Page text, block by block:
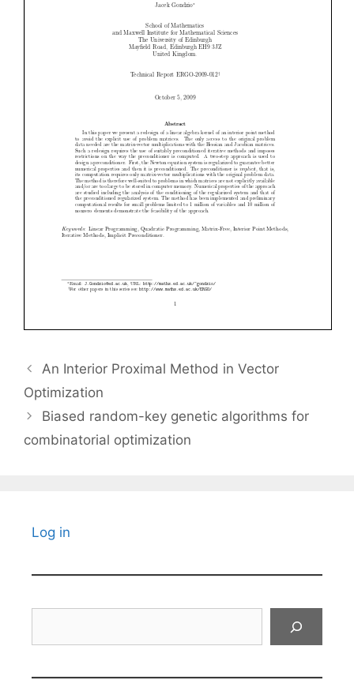
An Interior Proximal Method in Vector
Optimization
Biased random-key genetic algorithms for
combinatorial optimization
Log in